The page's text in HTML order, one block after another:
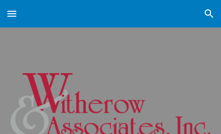
Skip to main content Skip to navigation